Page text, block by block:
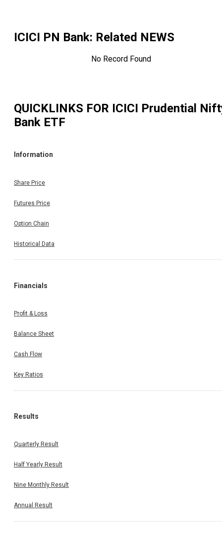
ICICI PN Bank: Related NEWS
No Record Found
QUICKLINKS FOR ICICI Prudential
Bank ETF
Information
Share Price
Futures Price
Option Chain
Historical Data
Financials
Profit & Loss
Balance Sheet
Cash Flow
Key Ratios
Results
Quarterly Result
Half Yearly Result
Nine Monthly Result
Annual Result